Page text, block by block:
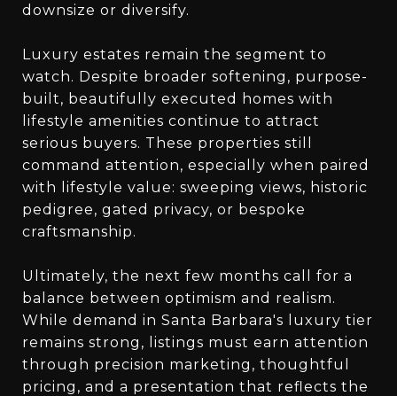
downsize or diversify.
Luxury estates remain the segment to
watch. Despite broader softening, purpose-
built, beautifully executed homes with
lifestyle amenities continue to attract
serious buyers. These properties still
command attention, especially when paired
with lifestyle value: sweeping views, historic
pedigree, gated privacy, or bespoke
craftsmanship.
Ultimately, the next few months call for a
balance between optimism and realism.
While demand in Santa Barbara's luxury tier
remains strong, listings must earn attention
through precision marketing, thoughtful
pricing, and a presentation that reflects the